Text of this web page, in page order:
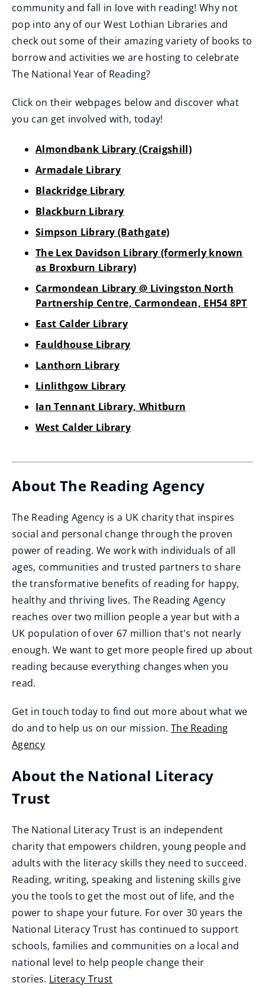
i
n
d
o
w
w
i
n
d
o
)
community and fall in love with reading! Why not
pop into any of our West Lothian Libraries and
check out some of their amazing variety of books to
borrow and activities we are hosting to celebrate
The National Year of Reading?
Click on their webpages below and discover what
you can get involved with, today!
Almondbank Library (Craigshill)
Armadale Library
Blackridge Library
Blackburn Library
Simpson Library (Bathgate)
The Lex Davidson Library (formerly known
as Broxburn Library)
Carmondean Library @ Livingston North
Partnership Centre, Carmondean, EH54 8PT
East Calder Library
Fauldhouse Library
Lanthorn Library
Linlithgow Library
Ian Tennant Library, Whitburn
West Calder Library
About The Reading Agency
The Reading Agency is a UK charity that inspires
social and personal change through the proven
power of reading. We work with individuals of all
ages, communities and trusted partners to share
the transformative benefits of reading for happy,
healthy and thriving lives. The Reading Agency
reaches over two million people a year but with a
UK population of over 67 million that's not nearly
enough. We want to get more people fired up about
reading because everything changes when you
read.
Get in touch today to find out more about what we
do and to help us on our mission. The Reading
Agency
o
p
n
s
n
e
w
w
i
n
d
o
About the National Literacy
Trust
The National Literacy Trust is an independent
charity that empowers children, young people and
adults with the literacy skills they need to succeed.
Reading, writing, speaking and listening skills give
you the tools to get the most out of life, and the
power to shape your future. For over 30 years the
National Literacy Trust has continued to support
schools, families and communities on a local and
national level to help people change their
stories. Literacy Trust